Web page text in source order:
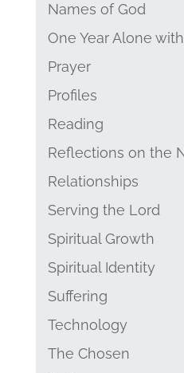
Names of God
One Year Alone
Prayer
Profiles
Reading
Reflections on the
Relationships
Serving the Lord
Spiritual Growth
Spiritual Identity
Suffering
Technology
The Chosen